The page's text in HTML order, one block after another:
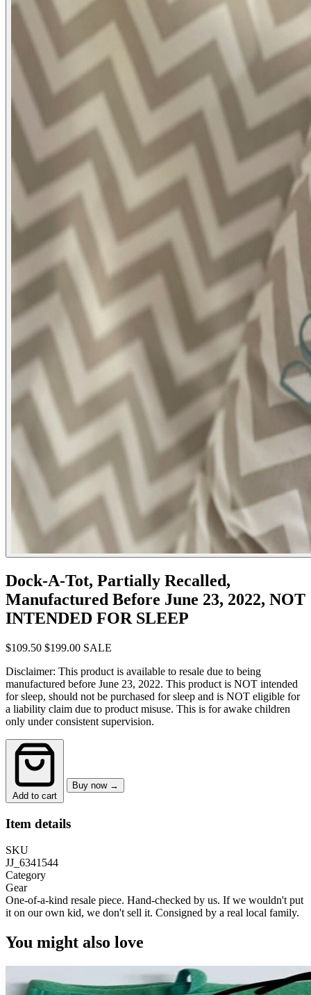
Dock-A-Tot, Partially Recalled,
Manufactured Before June 23, 2022, NOT
INTENDED FOR SLEEP
$109.50 $199.00 SALE
Disclaimer: This product is available to resale due to being
manufactured before June 23, 2022. This product is NOT intended
for sleep, should not be purchased for sleep and is NOT eligible for
a liability claim due to product misuse. This is for awake children
only under consistent supervision.
Add to cart
Buy now →
Item details
SKU
JJ_6341544
Category
Gear
One-of-a-kind resale piece. Hand-checked by us. If we wouldn't put
it on our own kid, we don't sell it. Consigned by a real local family.
You might also love